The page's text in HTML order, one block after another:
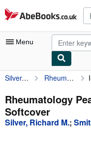
Skip to main content
AbeBooks.co.uk
Menu
My Account
My Purchases
Advanced Search
Silver, Richard M. Rheumatology Pearls (The Pearls Series)
Rheumatology
Softcover
Silver, Richard M.;